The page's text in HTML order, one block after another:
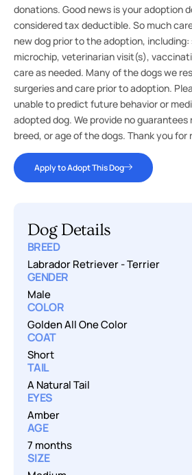
donations. Good news is your adoption
considered tax deductible. So much
new dog prior to the adoption,
microchip, veterinarian visit(s),
care as needed. Many of the dogs we
surgeries and care prior to adoption.
unable to predict future behavior or
adopted dog. We provide no guarantees
breed, or age of the dogs. Thank you for
Apply to Adopt This Dog
Dog Details
BREED
Labrador Retriever-Terrier
GENDER
Male
COLOR
Golden All One Color
COAT
Short
TAIL
A Natural Tail
EYES
Amber
AGE
7 months
SIZE